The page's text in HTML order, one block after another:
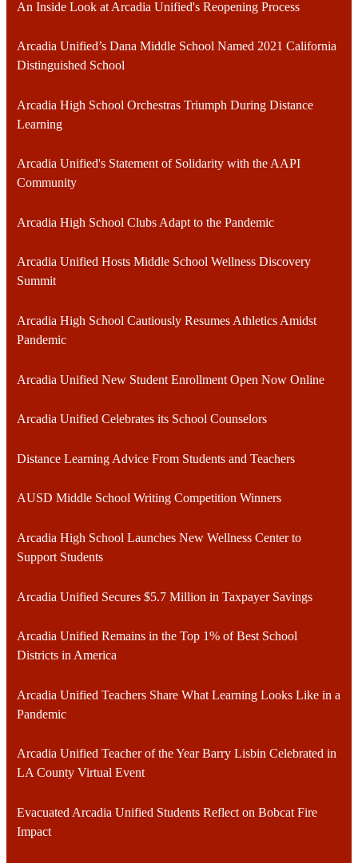
An Inside Look at Arcadia Unified's Reopening Process
Arcadia Unified’s Dana Middle School Named 2021 California
Distinguished School
Arcadia High School Orchestras Triumph During Distance
Learning
Arcadia Unified's Statement of Solidarity with the AAPI
Community
Arcadia High School Clubs Adapt to the Pandemic
Arcadia Unified Hosts Middle School Wellness Discovery
Summit
Arcadia High School Cautiously Resumes Athletics Amidst
Pandemic
Arcadia Unified New Student Enrollment Open Now Online
Arcadia Unified Celebrates its School Counselors
Distance Learning Advice From Students and Teachers
AUSD Middle School Writing Competition Winners
Arcadia High School Launches New Wellness Center to
Support Students
Arcadia Unified Secures $5.7 Million in Taxpayer Savings
Arcadia Unified Remains in the Top 1% of Best School
Districts in America
Arcadia Unified Teachers Share What Learning Looks Like in a
Pandemic
Arcadia Unified Teacher of the Year Barry Lisbin Celebrated in
LA County Virtual Event
Evacuated Arcadia Unified Students Reflect on Bobcat Fire
Impact